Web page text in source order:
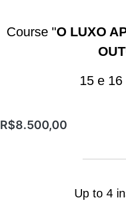
Course "O LUXO
15 e
R$8.500,00
Up to 4